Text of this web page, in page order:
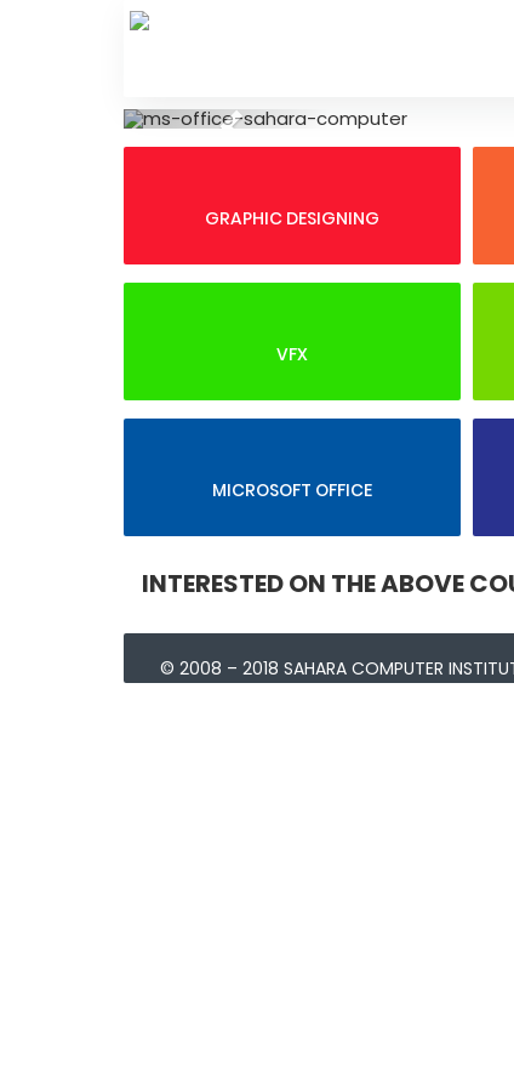
Skip
to
Previous
GRAPHIC DESIGNING
VFX
MICROSOFT OFFICE
INTERESTED ON THE ABOVE
© 2008 – 2018 SAHARA COMPUTER